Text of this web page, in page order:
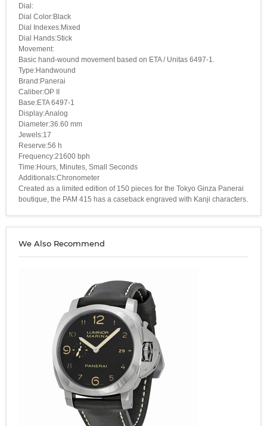
Dial:
Dial Color:Black
Dial Indexes:Mixed
Dial Hands:Stick
Movement:
Basic hand-wound movement based on ETA / Unitas 6497-1.
Type:Handwound
Brand:Panerai
Caliber:OP II
Base:ETA 6497-1
Display:Analog
Diameter:36.60 mm
Jewels:17
Reserve:56 h
Frequency:21600 bph
Time:Hours, Minutes, Small Seconds
Additionals:Chronometer
Created as a limited edition of 150 pieces for the Tokyo Ginza Panerai
boutique, the PAM 415 has a caseback engraved with Kanji characters.
We Also Recommend